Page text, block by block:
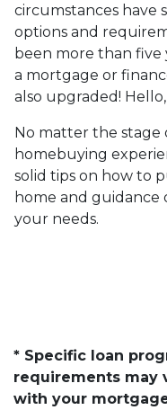
circumstances have
options and
been more than five
a mortgage or
also upgraded!
No matter the stage
homebuying
solid tips on how to
home and
your needs.
* Specific loan
requirements may
with your